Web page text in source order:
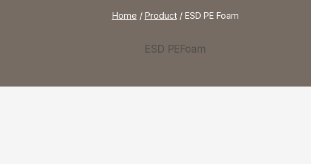
Home / Product / ESD PE Foam
ESD PEFoam